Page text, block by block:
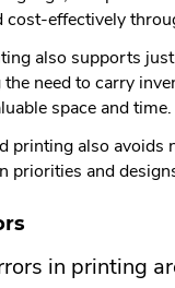
cost-effectively
also supports
need to carry
space and time.
printing also avoids
priorities and
in printing